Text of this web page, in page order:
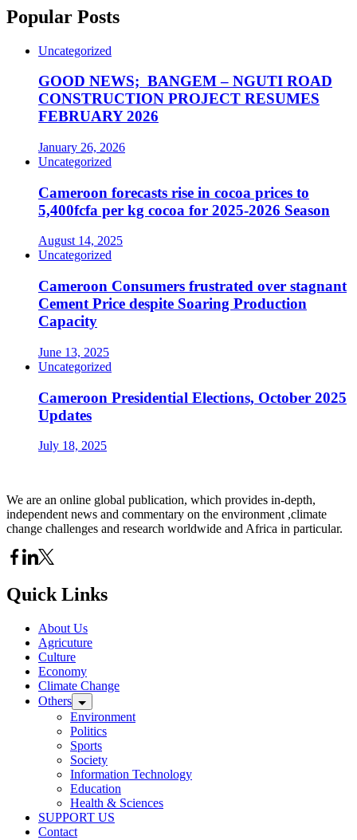
Popular Posts
Uncategorized
GOOD NEWS; BANGEM – NGUTI ROAD
CONSTRUCTION PROJECT RESUMES
FEBRUARY 2026
January 26, 2026
Uncategorized
Cameroon forecasts rise in cocoa prices to
5,400fcfa per kg cocoa for 2025-2026 Season
August 14, 2025
Uncategorized
Cameroon Consumers frustrated over stagnant
Cement Price despite Soaring Production
Capacity
June 13, 2025
Uncategorized
Cameroon Presidential Elections, October 2025
Updates
July 18, 2025
We are an online global publication, which provides in-depth,
independent news and commentary on the environment ,climate
change challenges and research worldwide and Africa in particular.
Quick Links
About Us
Agricuture
Culture
Economy
Climate Change
Others
Environment
Politics
Sports
Society
Information Technology
Education
Health & Sciences
SUPPORT US
Contact